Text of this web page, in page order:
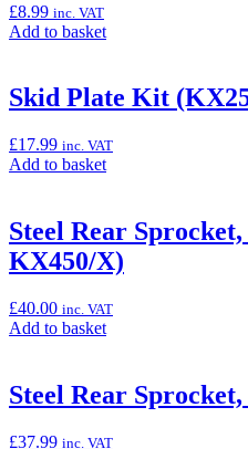
100cm
£8.99 inc. VAT
Add to basketAdd
“Silencer
End
(4-
Stroke)”
Skid Plate Kit
£17.99 inc. VAT
Add to basketAdd
“Skid
Plate
Kit
&
KX450/X)”
Steel Rear
KX450/X)
£40.00 inc. VAT
Add to basketAdd
“Steel
Rear
Steel Rear
£37.99 inc. VAT